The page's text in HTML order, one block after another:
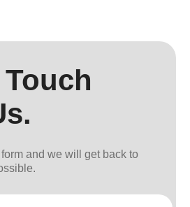
and we will get back to